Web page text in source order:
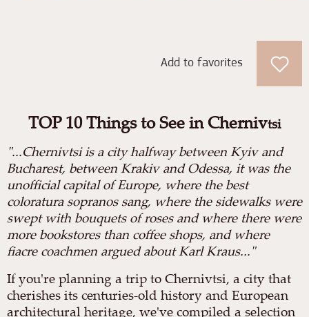
Add to favorites
TOP 10 Things to See in Chernivtsi
"...Chernivtsi is a city halfway between Kyiv and
Bucharest, between Krakiv and Odessa, it was the
unofficial capital of Europe, where the best
coloratura sopranos sang, where the sidewalks were
swept with bouquets of roses and where there were
more bookstores than coffee shops, and where
fiacre coachmen argued about Karl Kraus..."
If you're planning a trip to Chernivtsi, a city that
cherishes its centuries-old history and European
architectural heritage, we've compiled a selection